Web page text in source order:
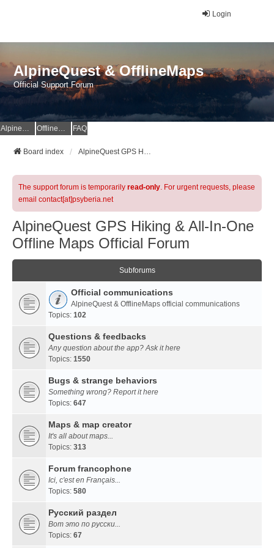
Login
AlpineQuest & OfflineMaps
Official Support Forum
AlpineQuest Website OfflineMaps Website FAQ
Board index AlpineQuest GPS Hiking & All-In-One Offline Maps Official Forum
The support forum is temporarily read-only. For urgent requests, please
email contact[at]psyberia.net
AlpineQuest GPS Hiking & All-In-One
Offline Maps Official Forum
Subforums
Official communications
AlpineQuest & OfflineMaps official communications
Topics: 102
Questions & feedbacks
Any question about the app? Ask it here
Topics: 1550
Bugs & strange behaviors
Something wrong? Report it here
Topics: 647
Maps & map creator
It's all about maps...
Topics: 313
Forum francophone
Ici, c'est en Français...
Topics: 580
Русский раздел
Вот это по русски...
Topics: 67